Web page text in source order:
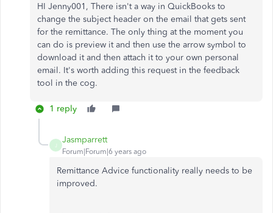
HI Jenny001, There isn't a way in QuickBooks to
change the subject header on the email that gets sent
for the remittance. The only thing at the moment you
can do is preview it and then use the arrow symbol to
download it and then attach it to your own personal
email. It's worth adding this request in the feedback
tool in the cog.
1 reply
Jasmparrett
Forum|Forum|6 years ago
Remittance Advice functionality really needs to be
improved.